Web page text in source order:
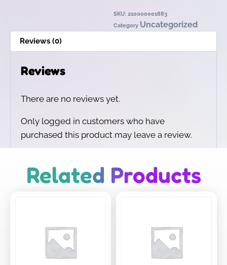
SKU: 210000001883
Category Uncategorized
Reviews (0)
Reviews
There are no reviews yet.
Only logged in customers who have
purchased this product may leave a review.
Related Products